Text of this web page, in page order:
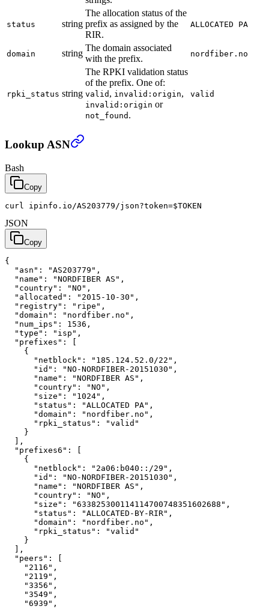
status string
The allocation status of the
prefix as assigned by the
RIR.
ALLOCATED PA
domain string
The domain associated
with the prefix.
nordfiber.no
rpki_status string
The RPKI validation status
of the prefix. One of:
valid , invalid:origin,
invalid:origin or
not_found .
valid
Lookup ASN
Bash
Copy
curl ipinfo.io/AS203779/json?token=$TOKEN
JSON
Copy
{
"asn" : "AS203779" ,
"name" : "NORDFIBER AS" ,
"country" : "NO" ,
"allocated" : "2015-10-30" ,
"registry" : "ripe" ,
"domain" : "nordfiber.no" ,
"num_ips" : 1536 ,
"type" : "isp" ,
"prefixes" :
{
"netblock" : "185.124.52.0/22" ,
"id" : "NO-NORDFIBER-20151030" ,
"name" : "NORDFIBER AS" ,
"country" : "NO" ,
"size" : "1024" ,
"status" : "ALLOCATED PA" ,
"domain" : "nordfiber.no" ,
"rpki_status" :
"valid"
}
,
"prefixes6" :
{
"netblock" : "2a06:b040::/29" ,
"id" : "NO-NORDFIBER-20151030" ,
"name" : "NORDFIBER AS" ,
"country" : "NO" ,
"size" : "633825300114114700748351602688" ,
"status" : "ALLOCATED-BY-RIR" ,
"domain" : "nordfiber.no" ,
"rpki_status" :
"valid"
}
,
"peers" :
"2116" ,
"2119" ,
"3356" ,
"3549" ,
"6939" ,